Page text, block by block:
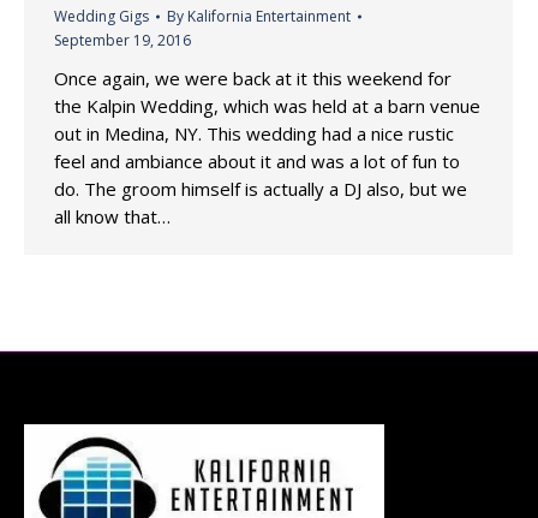
Wedding Gigs By Kalifornia Entertainment
September 19, 2016
Once again, we were back at it this weekend for
the Kalpin Wedding, which was held at a barn venue
out in Medina, NY. This wedding had a nice rustic
feel and ambiance about it and was a lot of fun to
do. The groom himself is actually a DJ also, but we
all know that…